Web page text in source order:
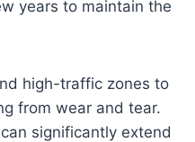
years to maintain the
high-traffic zones to
from wear and tear.
significantly extend